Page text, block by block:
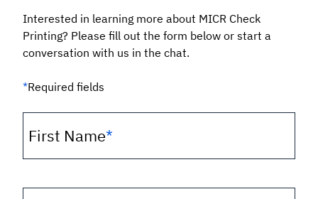
Interested in learning more about MICR Check
Printing? Please fill out the form below or start a
conversation with us in the chat.
*Required fields
First Name*